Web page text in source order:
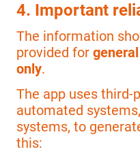
4. Important
The information
provided for
only.
The app uses third-
automated
systems, to
this: